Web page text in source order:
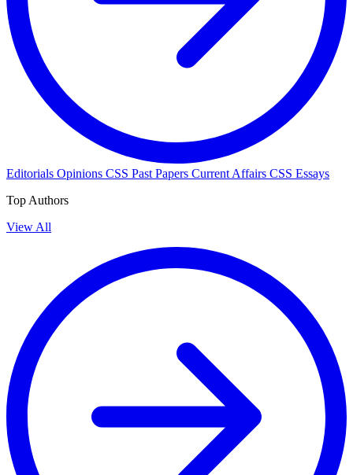
Editorials Opinions CSS Past Papers Current Affairs CSS Essays
Top Authors
View All